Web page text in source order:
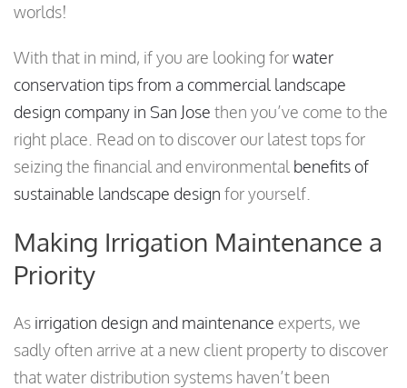
worlds!
With that in mind, if you are looking forwater
conservation tips from a commercial landscape
design company in San Jose then you’ve come to the
right place. Read on to discover our latest tops for
seizing the financial and environmental benefits of
sustainable landscape design for yourself.
Making Irrigation Maintenance a
Priority
As irrigation design and maintenance experts, we
sadly often arrive at a new client property to discover
that water distribution systems haven’t been